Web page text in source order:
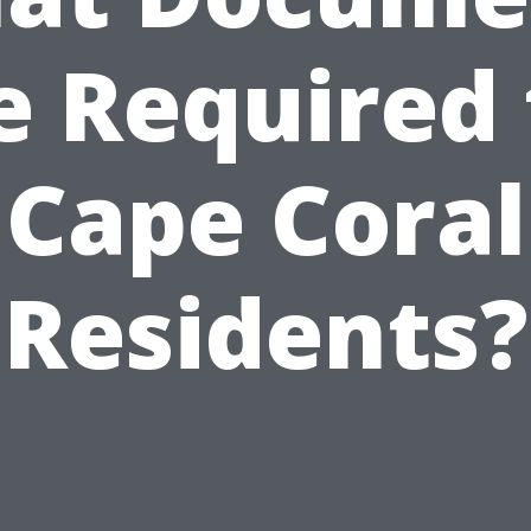
Cape Coral
Residents?